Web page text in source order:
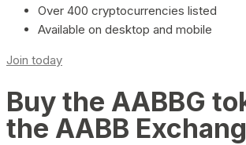
Over 400 cryptocurrencies listed
Available on desktop and mobile
Join today
Buy the AABBG
the AABB